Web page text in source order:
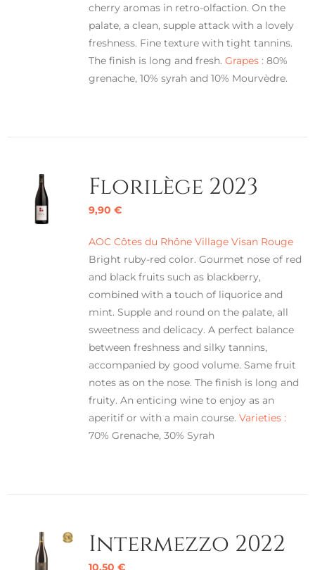
cherry aromas in retro-olfaction. On the
palate, a clean, supple attack with a lovely
freshness. Fine texture with tight tannins.
The finish is long and fresh. Grapes : 80%
grenache, 10% syrah and 10% Mourvèdre.
Florilège 2023
9,90 €
AOC Côtes du Rhône Village Visan Rouge
Bright ruby-red color. Gourmet nose of red
and black fruits such as blackberry,
combined with a touch of liquorice and
mint. Supple and round on the palate, all
sweetness and delicacy. A perfect balance
between freshness and silky tannins,
accompanied by good volume. Same fruit
notes as on the nose. The finish is long and
fruity. An enticing wine to enjoy as an
aperitif or with a main course. Varieties :
70% Grenache, 30% Syrah
Intermezzo 2022
10,50 €